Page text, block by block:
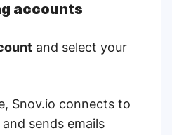
accounts
and select your
Snov.io connects to
sends emails